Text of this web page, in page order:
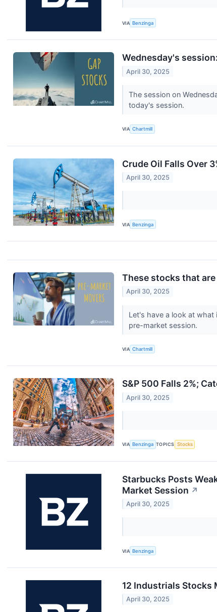
VIA Benzinga
Wednesday's
April 30, 2025
The session on
today's session.
VIA Chartmill
Crude Oil Falls Over
April 30, 2025
VIA Benzinga
These stocks that
April 30, 2025
Let's have a look at what
pre-market session.
VIA Chartmill
S&P 500 Falls 2%;
April 30, 2025
VIA Benzinga TOPICS Stocks
Starbucks Posts
Market Session ↗
April 30, 2025
VIA Benzinga
12 Industrials Stocks
April 30, 2025